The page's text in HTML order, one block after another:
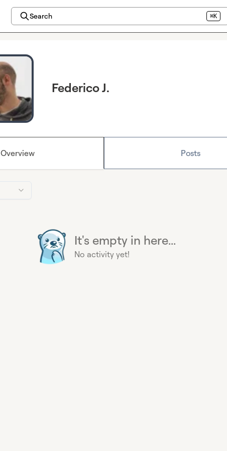
Search ⌘K
Federico J.
Overview Posts
It's empty in here...
No activity yet!